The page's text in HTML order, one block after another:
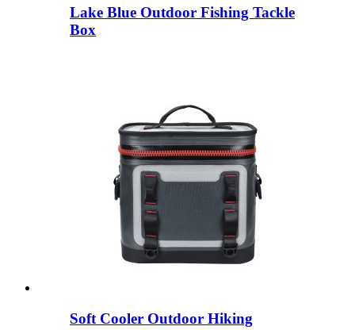
Lake Blue Outdoor Fishing Tackle
Box
Soft Cooler Outdoor Hiking